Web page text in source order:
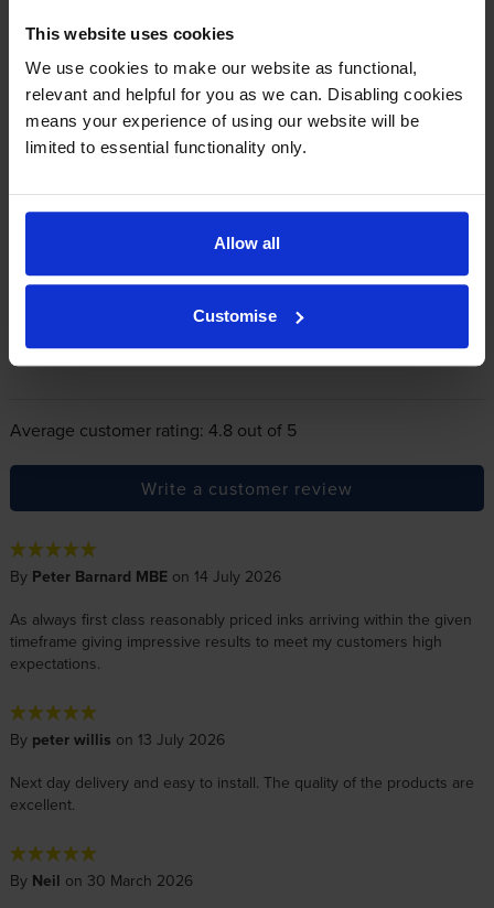
This website uses cookies
We use cookies to make our website as functional,
relevant and helpful for you as we can. Disabling cookies
means your experience of using our website will be
limited to essential functionality only.
Allow all
Customise
In summary there’s zero risk in using our own-brand
cartridges.
223
4 Star
3 Star
1 Star
6
Average customer rating: 4.8 out of 5
Write a customer review
By Peter Barnard MBEon 14 July 2026
As always first class reasonably priced inks arriving within the given
timeframe giving impressive results to meet my customers high
expectations.
By peter willis on 13 July 2026
Next day delivery and easy to install. The quality of the products are
excellent.
By Neil on 30 March 2026